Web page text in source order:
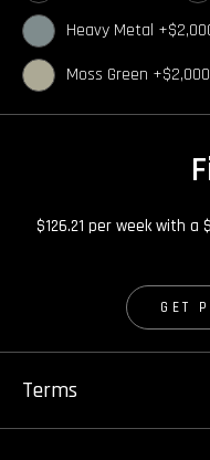
Heavy Metal
Moss Green +$2,000
$126.21 per week with a
GET
Terms